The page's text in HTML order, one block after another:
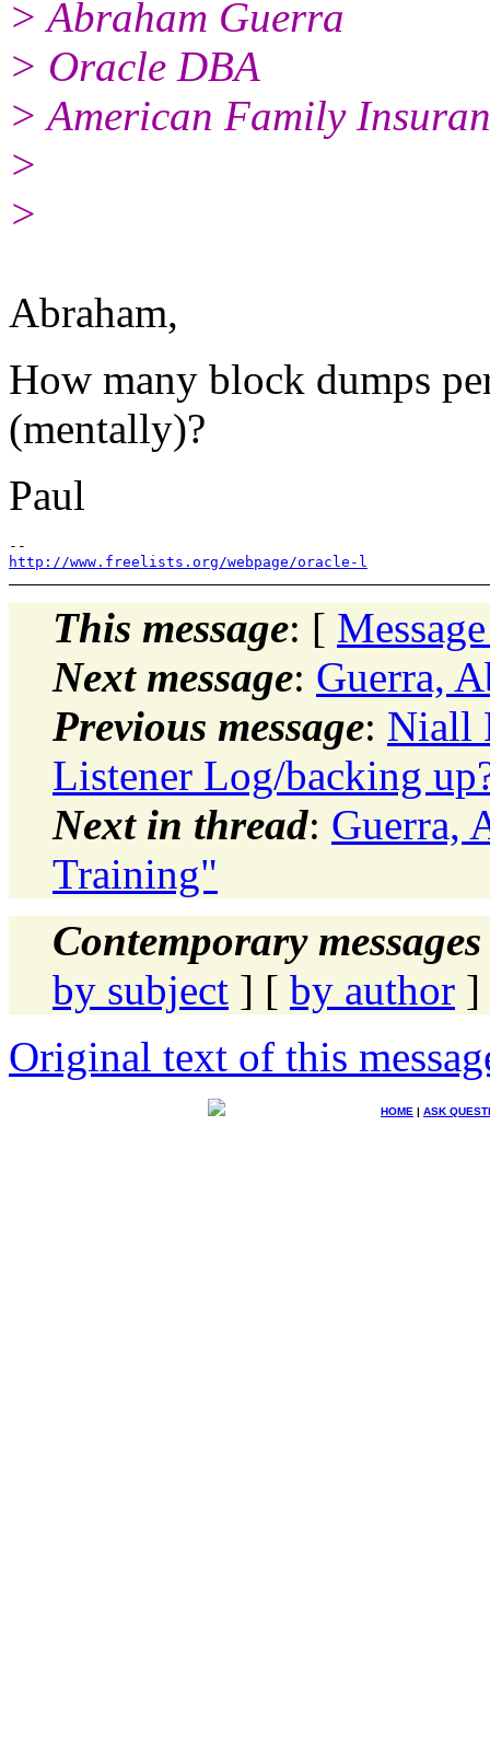
> Abraham Guerra
> Oracle DBA
> American Family
>
>
Abraham,
How many block dumps
(mentally)?
Paul
http://www.freelists.org/webpage/oracle-l
This message: [
Next message: Guerra,
Previous message: Niall
Listener Log/backing
Next in thread: Guerra,
Training"
Contemporary
by subject ] [ by author ]
Original text of this
HOME | ASK